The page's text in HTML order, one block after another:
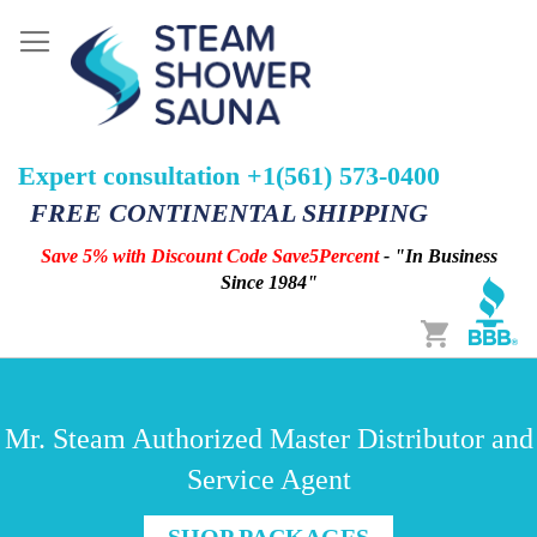
Expert consultation +1(561) 573-0400
FREE CONTINENTAL SHIPPING
Save 5% with Discount Code Save5Percent- "In Business
Since 1984"
Cart
Mr. Steam Authorized Master Distributor and
Service Agent